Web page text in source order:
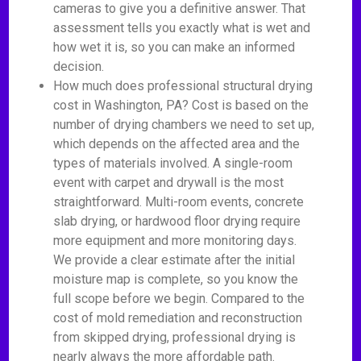
cameras to give you a definitive answer. That
assessment tells you exactly what is wet and
how wet it is, so you can make an informed
decision.
How much does professional structural drying
cost in Washington, PA? Cost is based on the
number of drying chambers we need to set up,
which depends on the affected area and the
types of materials involved. A single-room
event with carpet and drywall is the most
straightforward. Multi-room events, concrete
slab drying, or hardwood floor drying require
more equipment and more monitoring days.
We provide a clear estimate after the initial
moisture map is complete, so you know the
full scope before we begin. Compared to the
cost of mold remediation and reconstruction
from skipped drying, professional drying is
nearly always the more affordable path.